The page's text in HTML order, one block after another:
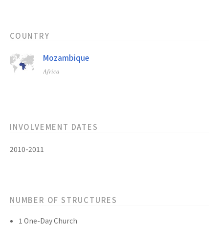
COUNTRY
Mozambique
Africa
INVOLVEMENT DATES
2010-2011
NUMBER OF STRUCTURES
1 One-Day Church